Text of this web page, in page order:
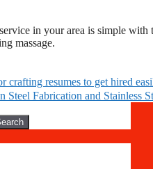
in your area is simple
massage.
crafting resumes to get hired
Steel Fabrication and Stainless